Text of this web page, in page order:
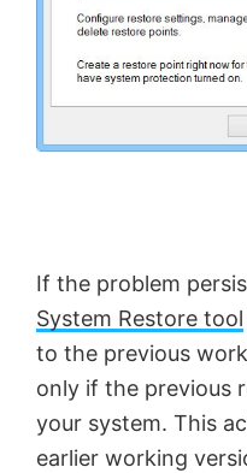
If the problem
System Restore tool
to the previous
only if the previous
your system. This
earlier working